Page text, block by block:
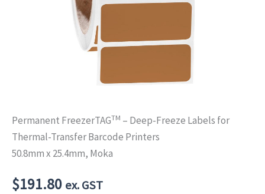
Permanent FreezerTAGTM – Deep-Freeze Labels for
Thermal-Transfer Barcode Printers
50.8mm x 25.4mm, Moka
$191.80 ex. GST